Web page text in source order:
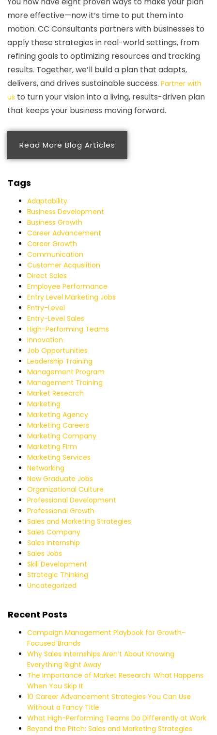
Tags
Adaptability
Business Development
Business Growth
Career Advancement
Career Growth
Communication
Customer Acqusiition
Direct Sales
Employee Performance
Entry Level Marketing Jobs
Entry-Level
Entry-Level Sales
High-Performing Teams
Innovation
Job Opportunities
Leadership Training
Management Program
Management Training
Market Research
Marketing
Marketing Agency
Marketing Careers
Marketing Company
Marketing Firm
Marketing Services
Networking
New Graduate Jobs
Organizational Culture
Professional Development
Professional Growth
Sales and Marketing Strategies
Sales Company
Sales Internship
Sales Jobs
Skill Development
Strategic Thinking
Uncategorized
Recent Posts
Campaign Management Playbook for Growth-
Focused Brands
Why Sales Internships Aren’t About Knowing
Everything Right Away
The Importance of Market Research: What Happens
When You Skip It
10 Career Advancement Strategies You Can Use
Without a Fancy Title
What High-Performing Teams Do Differently at Work
Beyond the Pitch: Sales and Marketing Strategies
more effective—now it’s time to put them into
motion. CC Consultants partners with businesses to
apply these strategies in real-world settings, from
refining goals to optimizing resources and tracking
results. Together, we’ll build a plan that adapts,
delivers, and drives sustainable success. Partner with
us to turn your vision into a living, results-driven plan
that keeps your business moving forward.
Read More Blog Articles